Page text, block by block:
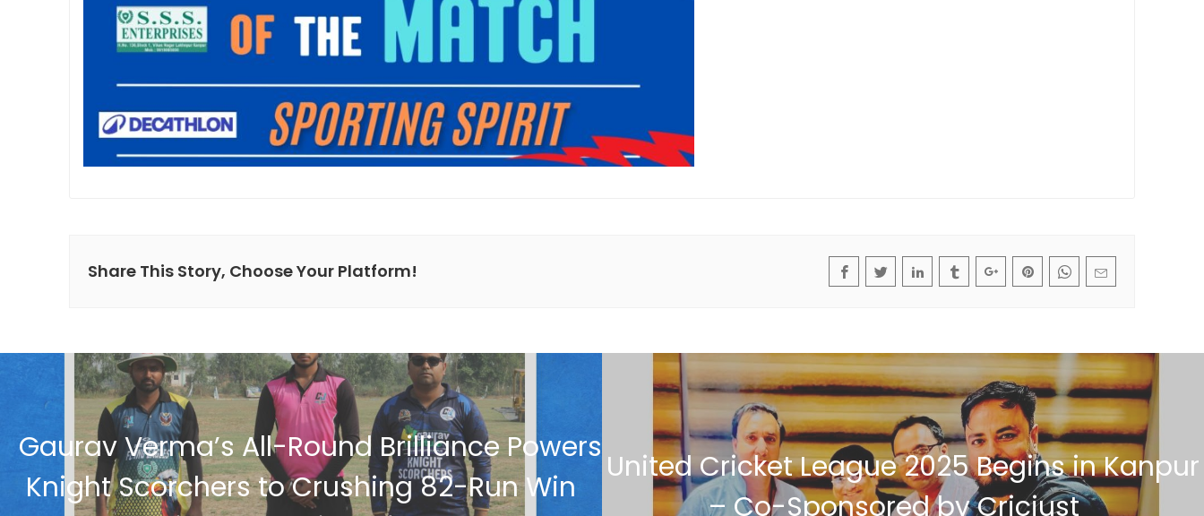
Share This Story, Choose Your Platform!
Gaurav Verma’s All-Round Brilliance Powers
Knight Scorchers to Crushing 82-Run Win
United Cricket League 2025 Begins in Kanpur
– Co-Sponsored by Cricjust